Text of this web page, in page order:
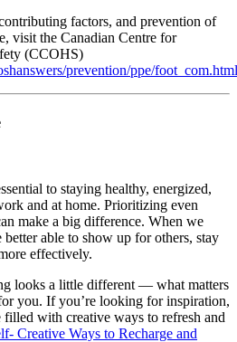
factors, and prevention of
visit the Canadian Centre for
(CCOHS)
prevention/ppe/foot_com.html
to staying healthy, energized,
and at home. Prioritizing even
make a big difference. When we
better able to show up for others, stay
effectively.
looks a little different — what matters
you. If you’re looking for inspiration,
filled with creative ways to refresh and
Creative Ways to Recharge and